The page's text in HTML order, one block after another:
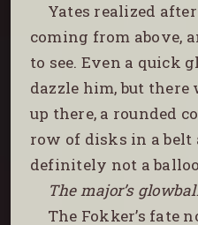
Yates realized
coming from above,
to see. Even a quick
dazzle him, but there
up there, a rounded
row of disks in a belt
definitely not a
The major’s
The Fokker’s fate